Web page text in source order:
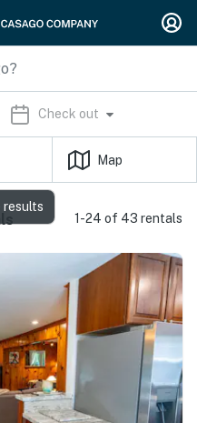
Check out
Map
1-24 of 43 rentals
results